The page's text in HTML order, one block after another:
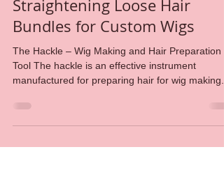
DIY Wig Making: Hackle for
Mixing, Blending,
Straightening Loose Hair
Bundles for Custom Wigs